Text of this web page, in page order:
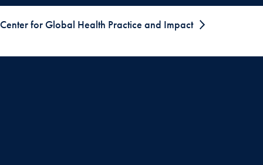
Center for Global Health Practice and Impact